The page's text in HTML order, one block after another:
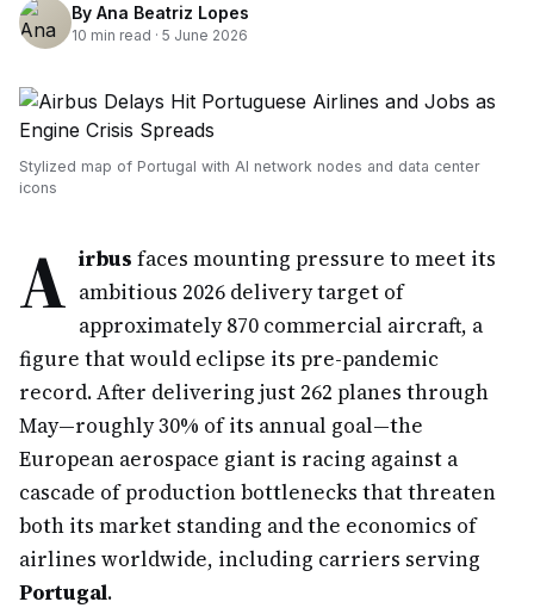
By Ana Beatriz Lopes
10 min read · 5 June 2026
Stylized map of Portugal with AI network nodes and data center
icons
A irbus faces mounting pressure to meet its
ambitious 2026 delivery target of
approximately 870 commercial aircraft, a
figure that would eclipse its pre-pandemic
record. After delivering just 262 planes through
May—roughly 30% of its annual goal—the
European aerospace giant is racing against a
cascade of production bottlenecks that threaten
both its market standing and the economics of
airlines worldwide, including carriers serving
Portugal.